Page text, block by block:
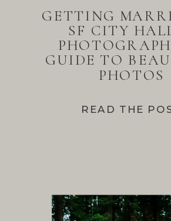
READ THE
GETTING
SF CITY
GUIDE TO
PHOTOS